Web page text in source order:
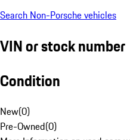
Search Non-Porsche vehicles
VIN or stock number
Condition
New(0)
Pre-Owned(0)